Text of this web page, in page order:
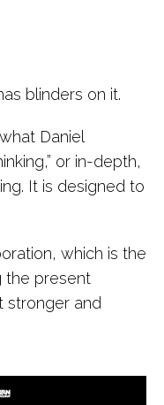
blinders on it.
Daniel
or in-depth,
It is designed to
which is the
the present
stronger and